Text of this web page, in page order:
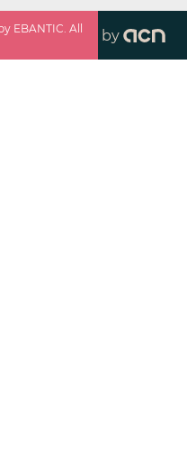
EBANTIC. All
by